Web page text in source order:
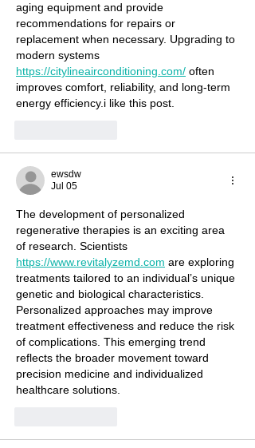
aging equipment and provide
recommendations for repairs or
replacement when necessary. Upgrading to
modern systems
https://citylineairconditioning.com/ often
improves comfort, reliability, and long-term
energy efficiency.i like this post.
ewsdw
Jul 05
The development of personalized
regenerative therapies is an exciting area
of research. Scientists
https://www.revitalyzemd.com are exploring
treatments tailored to an individual’s unique
genetic and biological characteristics.
Personalized approaches may improve
treatment effectiveness and reduce the risk
of complications. This emerging trend
reflects the broader movement toward
precision medicine and individualized
healthcare solutions.